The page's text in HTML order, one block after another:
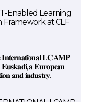
Enabled Learning
at CLF
𝐈𝐧𝐭𝐞𝐫𝐧𝐚𝐭𝐢𝐨𝐧𝐚𝐥 𝐋𝐂𝐀𝐌𝐏
𝐚 𝐄𝐮𝐫𝐨𝐩𝐞𝐚𝐧
𝐚𝐧𝐝 𝐢𝐧𝐝𝐮𝐬𝐭𝐫𝐲.